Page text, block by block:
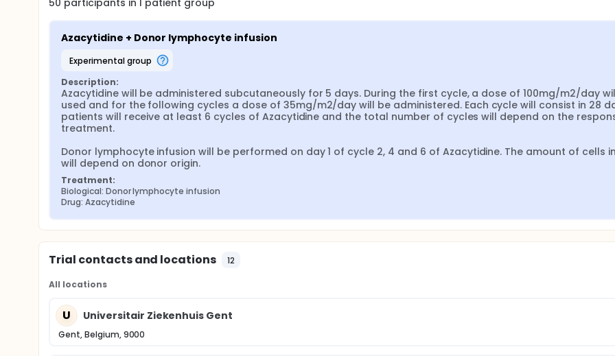
50 participants in1 patient group
Azacytidine + Donor lymphocyte infusion
experimental group
Description:
Azacytidine will be administered subcutaneously for 5 days. During the first cycle, a dose of 100mg/m2/day
used and for the following cycles a dose of 35mg/m2/day will be administered. Each cycle will consist in 28
patients will receive at least 6 cycles of Azacytidine and the total number of cycles will depend on the
treatment.
Donor lymphocyte infusion will be performed on day 1 of cycle 2, 4 and 6 of Azacytidine. The amount of cells
will depend on donor origin.
Treatment:
Biological: Donor lymphocyte infusion
Drug: Azacytidine
Trial contacts and locations 12
All locations
U Universitair Ziekenhuis Gent
Gent, Belgium, 9000